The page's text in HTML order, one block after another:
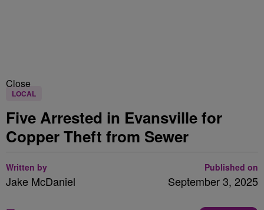
Close
LOCAL
Five Arrested in Evansville for
Copper Theft from Sewer
Written by
Jake McDaniel
Published on
September 3, 2025